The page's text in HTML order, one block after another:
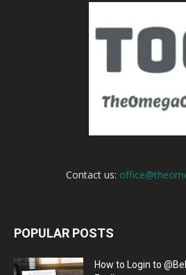
Contact us:
POPULAR POSTS
How to Login to